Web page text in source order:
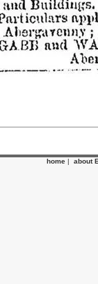
home | about